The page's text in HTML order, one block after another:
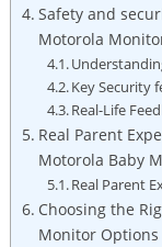
Safety and
Motorola
Key Security
Real-Life
Real Parent
Motorola Baby
Real Parent
Choosing the
Monitor Options